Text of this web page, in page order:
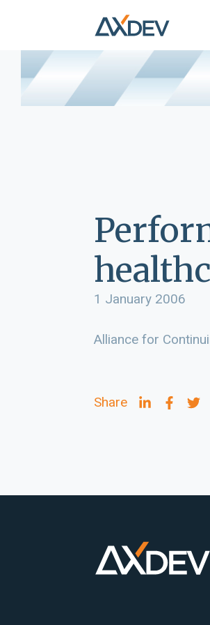
1 January 2006
Alliance for
Share